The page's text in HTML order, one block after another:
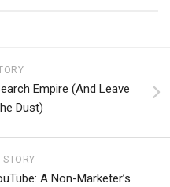
Empire (And Leave
Dust)
STORY
A Non-Marketer’s